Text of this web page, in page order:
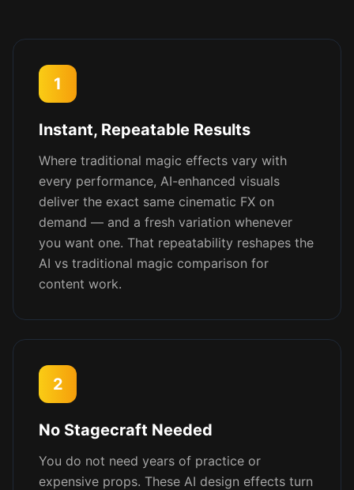
1
Instant, Repeatable Results
Where traditional magic effects vary with
every performance, AI-enhanced visuals
deliver the exact same cinematic FX on
demand — and a fresh variation whenever
you want one. That repeatability reshapes the
AI vs traditional magic comparison for
content work.
2
No Stagecraft Needed
You do not need years of practice or
expensive props. These AI design effects turn